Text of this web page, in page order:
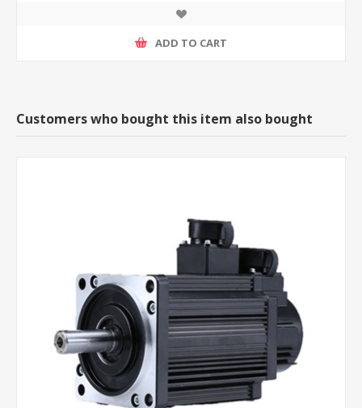
ADD TO CART
Customers who bought this item also bought